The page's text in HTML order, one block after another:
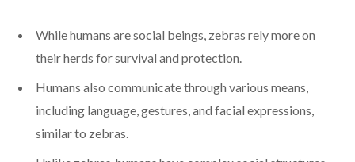
While humans are social beings, zebras rely more on
their herds for survival and protection.
Humans also communicate through various means,
including language, gestures, and facial expressions,
similar to zebras.